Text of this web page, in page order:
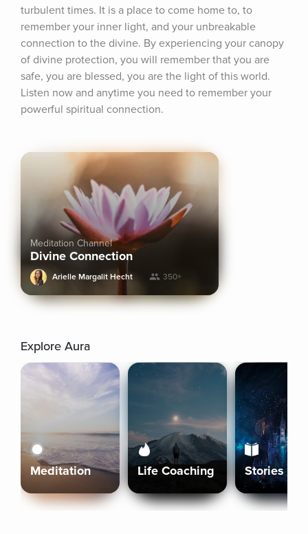
turbulent times. It is a place to come home to, to
remember your inner light, and your unbreakable
connection to the divine. By experiencing your canopy
of divine protection, you will remember that you are
safe, you are blessed, you are the light of this world.
Listen now and anytime you need to remember your
powerful spiritual connection.
Meditation Channel
Divine Connection
Arielle Margalit Hecht 350+
Explore Aura
Meditation Life Coaching Stories